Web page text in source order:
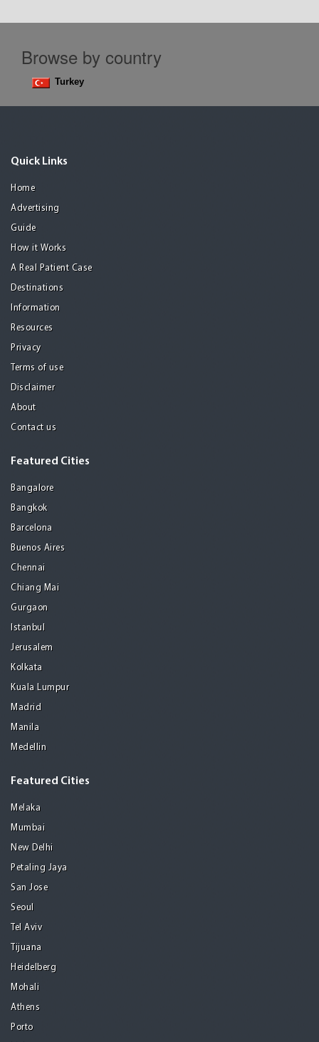
Browse by country
Turkey
Quick Links
Home
Advertising
Guide
How it Works
A Real Patient Case
Destinations
Information
Resources
Privacy
Terms of use
Disclaimer
About
Contact us
Featured Cities
Bangalore
Bangkok
Barcelona
Buenos Aires
Chennai
Chiang Mai
Gurgaon
Istanbul
Jerusalem
Kolkata
Kuala Lumpur
Madrid
Manila
Medellin
Featured Cities
Melaka
Mumbai
New Delhi
Petaling Jaya
San Jose
Seoul
Tel Aviv
Tijuana
Heidelberg
Mohali
Athens
Porto